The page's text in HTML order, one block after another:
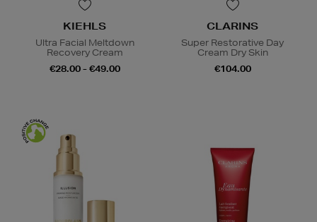
KIEHLS
Ultra Facial Meltdown
Recovery Cream
€28.00 - €49.00
CLARINS
Super Restorative Day
Cream Dry Skin
€104.00